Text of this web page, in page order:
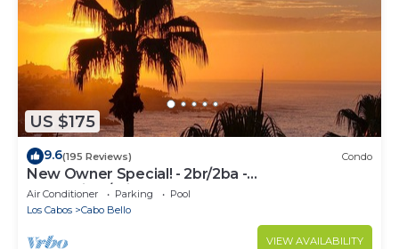
US $175
9.6(195 Reviews) Condo
New Owner Special! - 2br/2ba -
Oceanview/private Beach
Air Conditioner Parking
Pool
Los Cabos
Cabo Bello
VIEW AVAILABILITY